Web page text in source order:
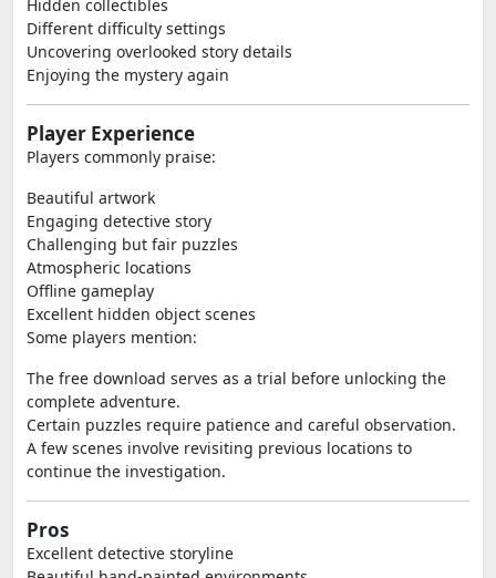
Hidden collectibles
Different difficulty settings
Uncovering overlooked story details
Enjoying the mystery again
Player Experience
Players commonly praise:
Beautiful artwork
Engaging detective story
Challenging but fair puzzles
Atmospheric locations
Offline gameplay
Excellent hidden object scenes
Some players mention:
The free download serves as a trial before unlocking the
complete adventure.
Certain puzzles require patience and careful observation.
A few scenes involve revisiting previous locations to
continue the investigation.
Pros
Excellent detective storyline